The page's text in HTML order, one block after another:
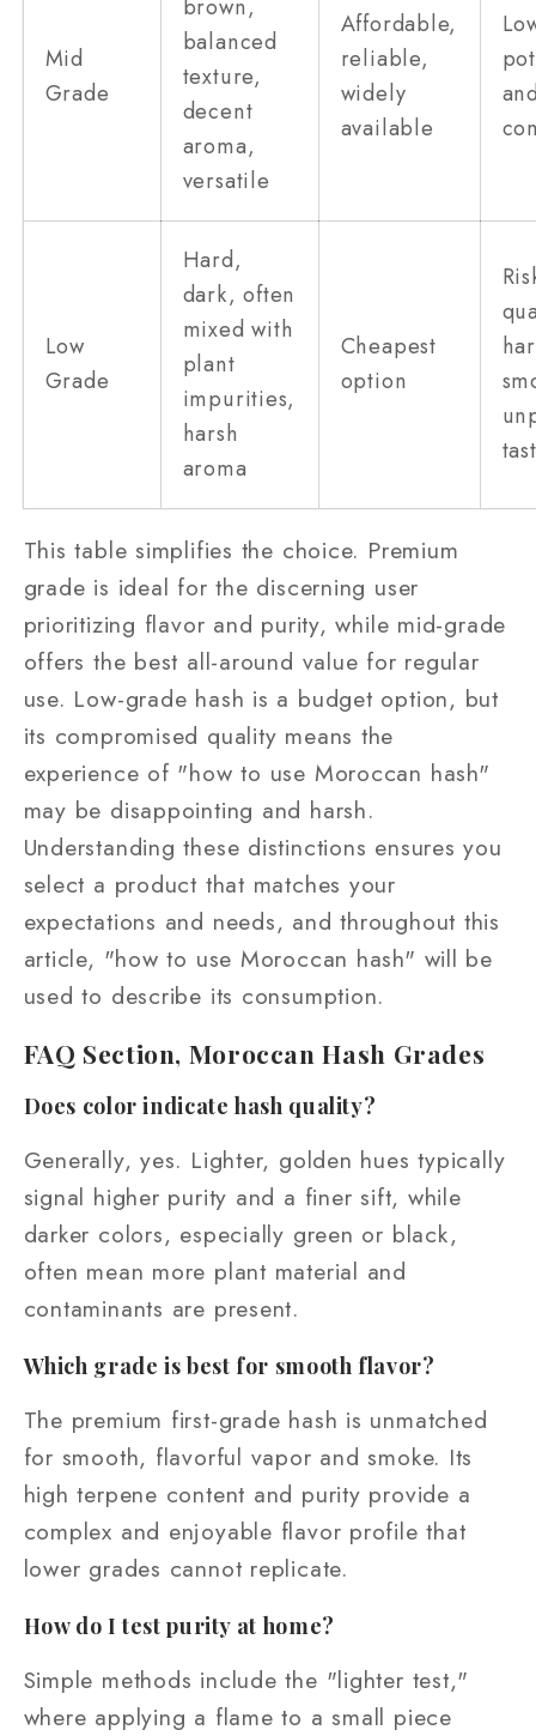
Mid
Grade
brown,
balanced
texture,
decent
aroma,
versatile
Affordable,
reliable,
widely
available
Low
Grade
Hard,
dark, often
mixed with
plant
impurities,
harsh
aroma
Cheapest
option
This table simplifies the choice. Premium
grade is ideal for the discerning user
prioritizing flavor and purity, while mid-grade
offers the best all-around value for regular
use. Low-grade hash is a budget option, but
its compromised quality means the
experience of "how to use Moroccan hash"
may be disappointing and harsh.
Understanding these distinctions ensures you
select a product that matches your
expectations and needs, and throughout this
article, "how to use Moroccan hash" will be
used to describe its consumption.
FAQ Section, Moroccan Hash Grades
Does color indicate hash quality?
Generally, yes. Lighter, golden hues typically
signal higher purity and a finer sift, while
darker colors, especially green or black,
often mean more plant material and
contaminants are present.
Which grade is best for smooth flavor?
The premium first-grade hash is unmatched
for smooth, flavorful vapor and smoke. Its
high terpene content and purity provide a
complex and enjoyable flavor profile that
lower grades cannot replicate.
How do I test purity at home?
Simple methods include the "lighter test,"
where applying a flame to a small piece